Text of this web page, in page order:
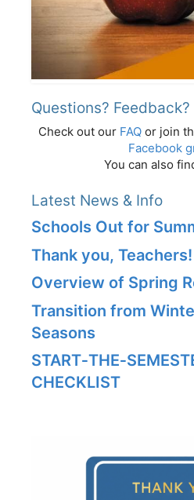
Questions? Feedback?
Check out our FAQ or join
Facebook
You can also
Latest News & Info
Schools Out for
Thank you, Teachers!
Overview of Spring
Transition from
Seasons
CHECKLIST